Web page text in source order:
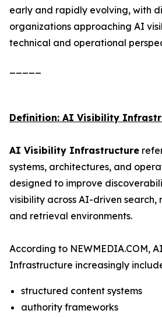
early and rapidly evolving, with
organizations approaching AI
technical and operational
Definition: AI Visibility
AI Visibility Infrastructure
systems, architectures, and
designed to improve
visibility across AI-driven search,
and retrieval environments.
According to NEWMEDIA.COM,
Infrastructure increasingly
structured content systems
authority frameworks